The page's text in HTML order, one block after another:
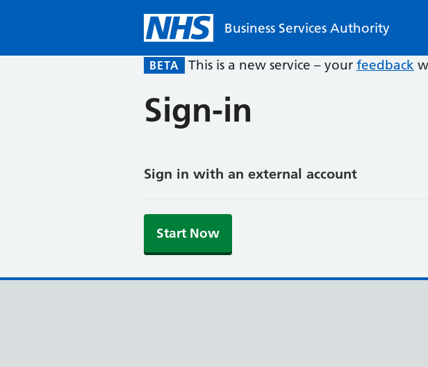
Business Services Authority
BETA This is a new service – your feedback
Sign-in
Sign in with an external account
Start Now